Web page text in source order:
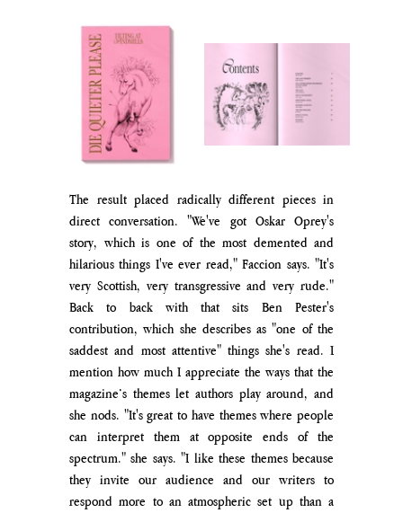
The result placed radically different pieces in
direct conversation. "We've got Oskar Oprey's
story, which is one of the most demented and
hilarious things I've ever read," Faccion says. "It's
very Scottish, very transgressive and very rude."
Back to back with that sits Ben Pester's
contribution, which she describes as "one of the
saddest and most attentive" things she's read. I
mention how much I appreciate the ways that the
magazine’s themes let authors play around, and
she nods. "It's great to have themes where people
can interpret them at opposite ends of the
spectrum." she says. "I like these themes because
they invite our audience and our writers to
respond more to an atmospheric set up than a